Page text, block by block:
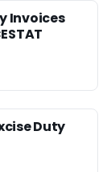
Invoices
Duty